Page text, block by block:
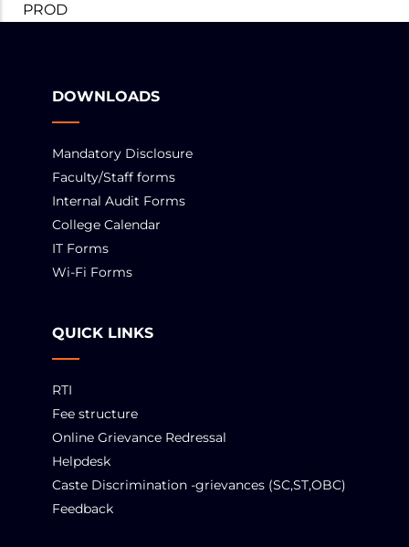
PROD
DOWNLOADS
Mandatory Disclosure
Faculty/Staff forms
Internal Audit Forms
College Calendar
IT Forms
Wi-Fi Forms
QUICK LINKS
RTI
Fee structure
Online Grievance Redressal
Helpdesk
Caste Discrimination -grievances (SC,ST,OBC)
Feedback